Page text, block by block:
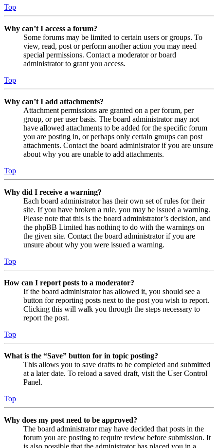
Top
Why can’t I access a forum?
Some forums may be limited to certain users or groups. To
view, read, post or perform another action you may need
special permissions. Contact a moderator or board
administrator to grant you access.
Top
Why can’t I add attachments?
Attachment permissions are granted on a per forum, per
group, or per user basis. The board administrator may not
have allowed attachments to be added for the specific forum
you are posting in, or perhaps only certain groups can post
attachments. Contact the board administrator if you are unsure
about why you are unable to add attachments.
Top
Why did I receive a warning?
Each board administrator has their own set of rules for their
site. If you have broken a rule, you may be issued a warning.
Please note that this is the board administrator’s decision, and
the phpBB Limited has nothing to do with the warnings on
the given site. Contact the board administrator if you are
unsure about why you were issued a warning.
Top
How can I report posts to a moderator?
If the board administrator has allowed it, you should see a
button for reporting posts next to the post you wish to report.
Clicking this will walk you through the steps necessary to
report the post.
Top
What is the “Save” button for in topic posting?
This allows you to save drafts to be completed and submitted
at a later date. To reload a saved draft, visit the User Control
Panel.
Top
Why does my post need to be approved?
The board administrator may have decided that posts in the
forum you are posting to require review before submission. It
is also possible that the administrator has placed you in a